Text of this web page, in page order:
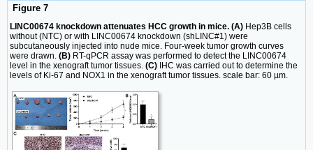
Figure 7
LINC00674 knockdown attenuates HCC growth in mice. (A) Hep3B cells
without (NTC) or with LINC00674 knockdown (shLINC#1) were
subcutaneously injected into nude mice. Four-week tumor growth curves
were drawn. (B) RT-qPCR assay was performed to detect the LINC00674
level in the xenograft tumor tissues. (C) IHC was carried out to determine the
levels of Ki-67 and NOX1 in the xenograft tumor tissues. scale bar: 60 µm.